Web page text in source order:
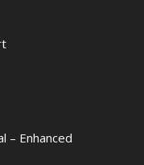
– Enhanced